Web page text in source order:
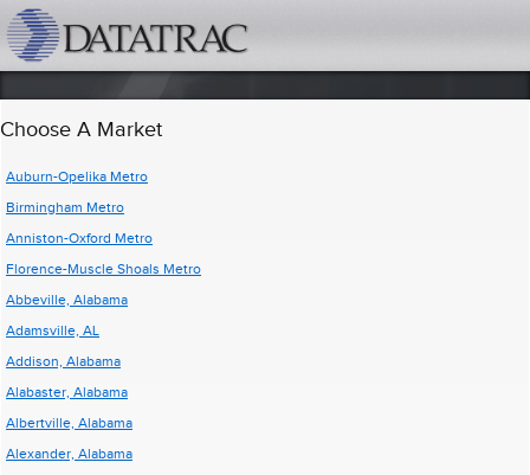
Choose A Market
Auburn-Opelika Metro
Birmingham Metro
Anniston-Oxford Metro
Florence-Muscle Shoals Metro
Abbeville, Alabama
Adamsville, AL
Addison, Alabama
Alabaster, Alabama
Albertville, Alabama
Alexander, Alabama